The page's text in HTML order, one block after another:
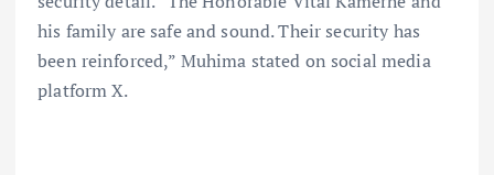
his family are safe and sound. Their security has
been reinforced,” Muhima stated on social media
platform X.